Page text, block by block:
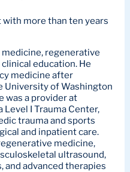
with more than ten years
regenerative
education. He
medicine after
University of Washington
was a provider at
Level I Trauma Center,
trauma and sports
and inpatient care.
medicine,
ultrasound,
advanced therapies